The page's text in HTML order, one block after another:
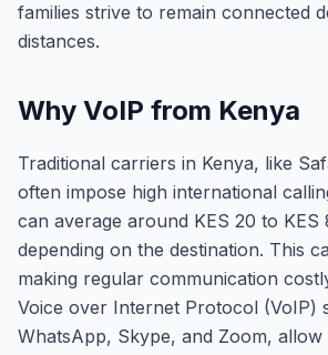
families strive to remain connected
distances.
Why VoIP from Kenya
Traditional carriers in Kenya, like
often impose high international
can average around KES 20 to KES
depending on the destination. This
making regular communication
Voice over Internet Protocol (VoIP)
WhatsApp, Skype, and Zoom, allow